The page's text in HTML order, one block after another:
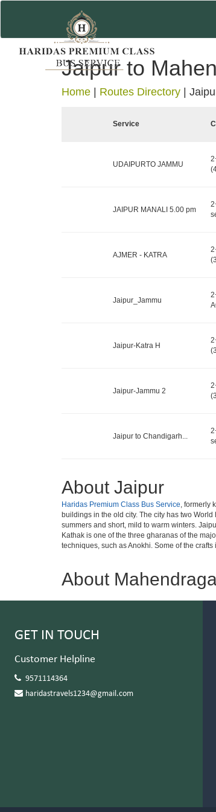
Jaipur to
Home Routes Directory
Service
UDAIPURTO JAMMU
JAIPUR MANALI 5.00 pm
AJMER - KATRA
Jaipur_Jammu
Jaipur-Katra H
Jaipur-Jammu 2
Jaipur to Chandigarh...
About Jaipur
Haridas Premium Class Bus Service, formerly
buildings in the old city. The city has two
summers and short, mild to warm winters.
Kathak is one of the three gharanas of the
techniques, such as Anokhi. Some of the
About
GET IN TOUCH
Customer Helpline
9571114364
haridastravels1234@gmail.com